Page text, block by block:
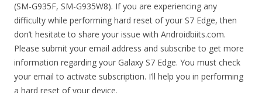
(SM-G935F, SM-G935W8). If you are experiencing any
difficulty while performing hard reset of your S7 Edge, then
don’t hesitate to share your issue with Androidbiits.com.
Please submit your email address and subscribe to get more
information regarding your Galaxy S7 Edge. You must check
your email to activate subscription. I’ll help you in performing
a hard reset of your device.